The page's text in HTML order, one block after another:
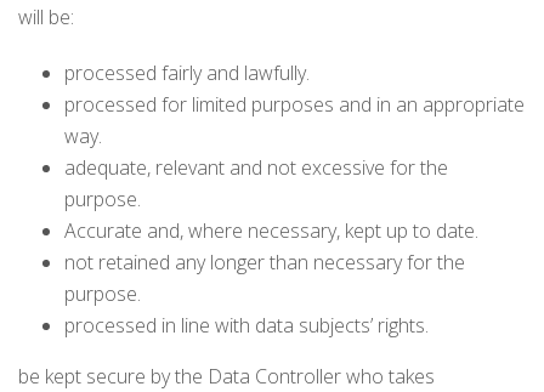
will be:
processed fairly and lawfully.
processed for limited purposes and in an appropriate
way.
adequate, relevant and not excessive for the
purpose.
Accurate and, where necessary, kept up to date.
not retained any longer than necessary for the
purpose.
processed in line with data subjects’ rights.
be kept secure by the Data Controller who takes